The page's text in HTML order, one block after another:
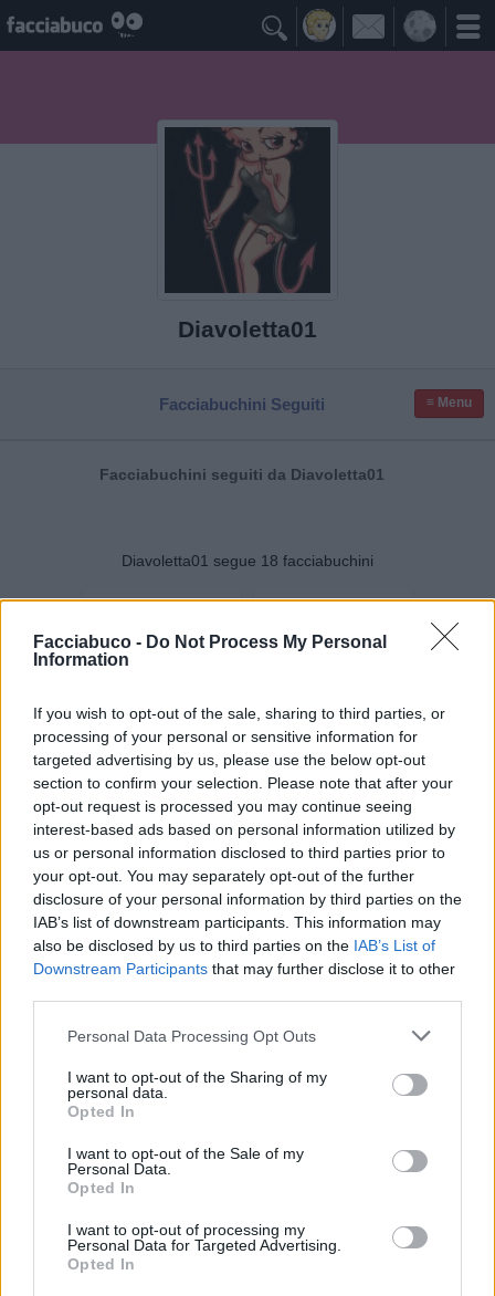
Facciabuco - Do Not Process My Personal
Information
If you wish to opt-out of the sale, sharing to third parties, or
processing of your personal or sensitive information for
targeted advertising by us, please use the below opt-out
section to confirm your selection. Please note that after your
opt-out request is processed you may continue seeing
interest-based ads based on personal information utilized by
us or personal information disclosed to third parties prior to
your opt-out. You may separately opt-out of the further
disclosure of your personal information by third parties on the
IAB’s list of downstream participants. This information may
also be disclosed by us to third parties on the IAB’s List of
Downstream Participants that may further disclose it to other
Personal Data Processing Opt Outs
I want to opt-out of the Sharing of my
personal data.
Opted In
I want to opt-out of the Sale of my
Personal Data.
Opted In
I want to opt-out of processing my
Personal Data for Targeted Advertising.
Opted In

Diavoletta01
Facciabuchini Seguiti ≡ Menu
Facciabuchini seguiti da Diavoletta01
Diavoletta01 segue 18 facciabuchini
LukaParmy93 Marekiaro
solome ANYMORE
OccorIderffis